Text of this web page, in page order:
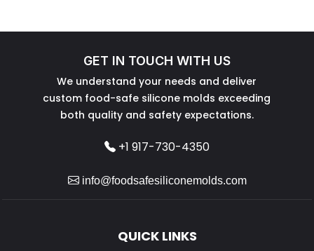
GET IN TOUCH WITH US
We understand your needs and deliver
custom food-safe silicone molds exceeding
both quality and safety expectations.
+1 917-730-4350
info@foodsafesiliconemolds.com
QUICK LINKS